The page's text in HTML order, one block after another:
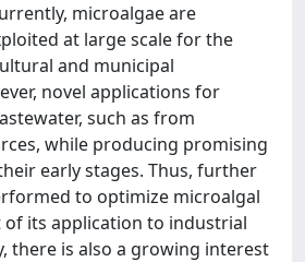
microalgae are
at large scale for the
and municipal
novel applications for
such as from
while producing promising
early stages. Thus, further
to optimize microalgal
its application to industrial
there is also a growing interest